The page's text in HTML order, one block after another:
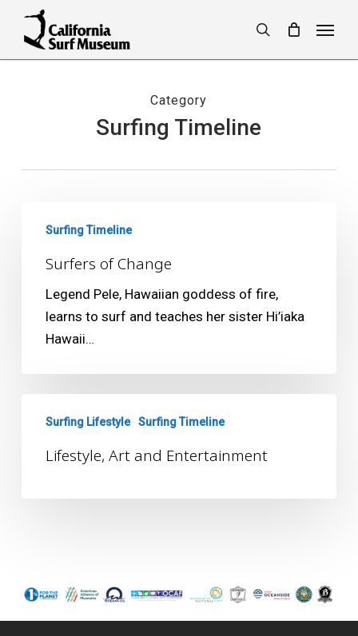
main
search
Category
Surfing Timeline
Change
Surfing Timeline
Surfers of Change
Legend Pele, Hawaiian goddess of fire,
learns to surf and teaches her sister Hi’iaka
Hawaii…
Surfing Lifestyle Surfing Timeline
Lifestyle, Art and Entertainment